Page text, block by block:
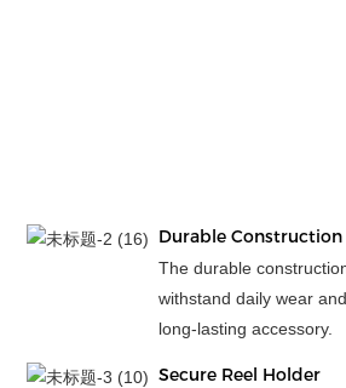
Durable Construction
The durable
withstand daily wear
long-lasting accessory.
Secure Reel Holder